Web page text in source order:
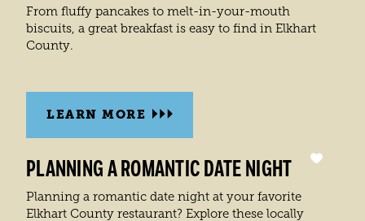
From fluffy pancakes to melt-in-your-mouth
biscuits, a great breakfast is easy to find in Elkhart
County.
LEARN MORE
PLANNING A ROMANTIC DATE NIGHT
Planning a romantic date night at your favorite
Elkhart County restaurant? Explore these locally